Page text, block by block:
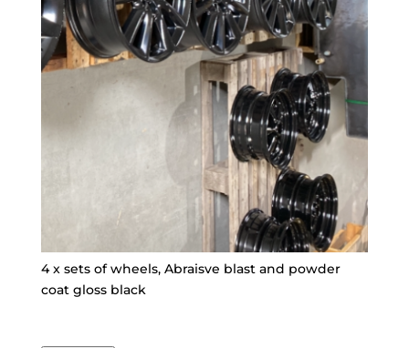
4 x sets of wheels, Abraisve blast and powder
coat gloss black